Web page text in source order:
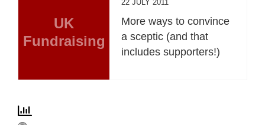
UK
Fundraising
22 JULY 2011
More ways to convince
a sceptic (and that
includes supporters!)